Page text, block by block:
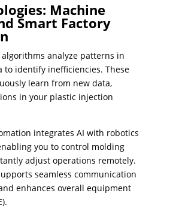
Machine
Smart Factory
analyze patterns in
to identify inefficiencies. These
learn from new data,
in your plastic injection
integrates AI with robotics
you to control molding
adjust operations remotely.
seamless communication
enhances overall equipment